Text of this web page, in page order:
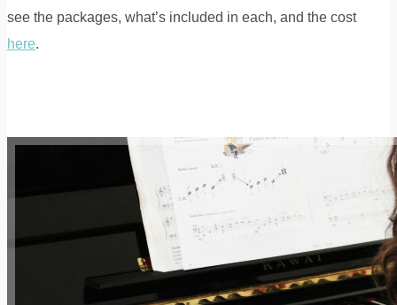
see the packages, what’s included in each, and the cost
here.